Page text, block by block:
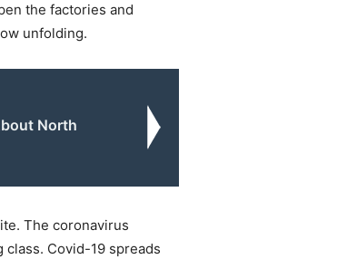
the factories and
unfolding.
North
The coronavirus
Covid-19 spreads